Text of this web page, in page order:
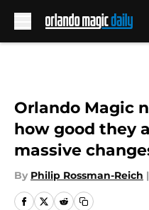
Orlando Magic
how good they
massive
By Philip Rossman-Reich |